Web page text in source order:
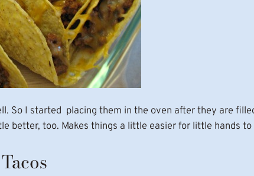
So I started placing them in the oven after they are
better, too. Makes things a little easier for little hands to